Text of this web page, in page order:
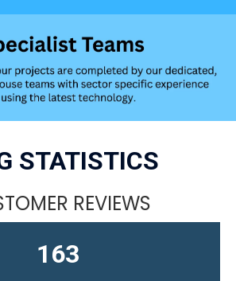
STATISTICS
REVIEWS
163